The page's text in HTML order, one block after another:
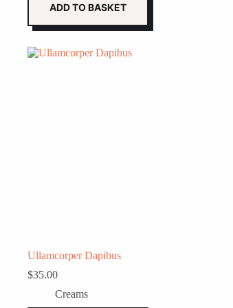
ADD TO BASKET
Ullamcorper Dapibus
$35.00
Creams